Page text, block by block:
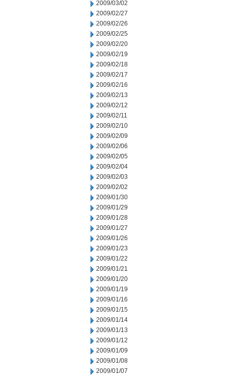
2009/03/02
2009/02/27
2009/02/26
2009/02/25
2009/02/20
2009/02/19
2009/02/18
2009/02/17
2009/02/16
2009/02/13
2009/02/12
2009/02/11
2009/02/10
2009/02/09
2009/02/06
2009/02/05
2009/02/04
2009/02/03
2009/02/02
2009/01/30
2009/01/29
2009/01/28
2009/01/27
2009/01/26
2009/01/23
2009/01/22
2009/01/21
2009/01/20
2009/01/19
2009/01/16
2009/01/15
2009/01/14
2009/01/13
2009/01/12
2009/01/09
2009/01/08
2009/01/07